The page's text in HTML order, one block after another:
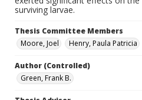
surviving larvae.
Thesis Committee Members
Moore, Joel
Henry, Paula Patricia
Author (Controlled)
Green, Frank B.